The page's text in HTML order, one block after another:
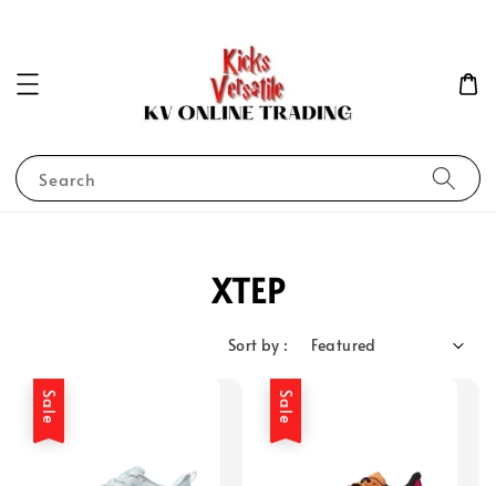
Search
XTEP
Sort by :
Sale Sale